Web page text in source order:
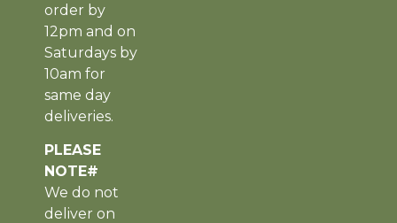
order by
12pm and on
Saturdays by
10am for
same day
deliveries.
PLEASE
NOTE#
We do not
deliver on